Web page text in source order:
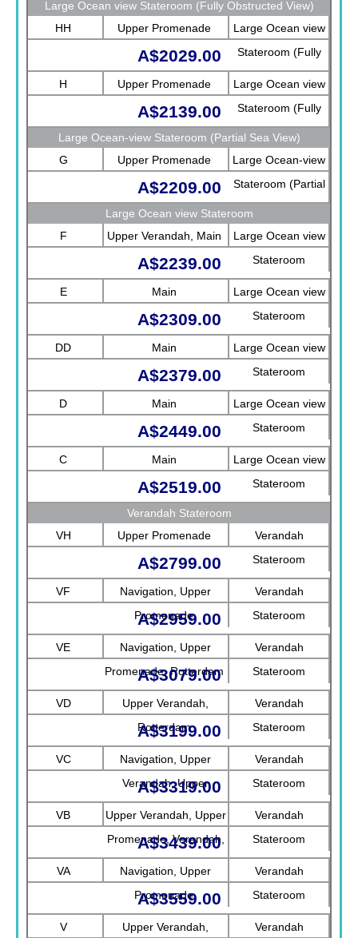
Large Ocean view Stateroom (Fully Obstructed View)
HH
Upper Promenade
Large Ocean view
Stateroom (Fully
Obstructed View)
A$2029.00
H Upper Promenade
Large Ocean view
Stateroom (Fully
Obstructed View)
A$2139.00
Large Ocean-view Stateroom (Partial Sea View)
G
Upper Promenade
Large Ocean-view
Stateroom (Partial
A$2209.00
Large Ocean view Stateroom
F
Upper Verandah, Main
Large Ocean view
Stateroom
A$2239.00
E Main
Large Ocean view
Stateroom
A$2309.00
DD Main
Large Ocean view
Stateroom
A$2379.00
D Main
Large Ocean view
Stateroom
A$2449.00
C Main
Large Ocean view
Stateroom
A$2519.00
Verandah Stateroom
VH
Upper Promenade
Verandah
Stateroom
A$2799.00
VF
Navigation, Upper
Promenade
Verandah
Stateroom
A$2959.00
VE
Navigation, Upper
Promenade, Rotterdam
Verandah
Stateroom
A$3079.00
VD
Upper Verandah,
Rotterdam
Verandah
Stateroom
A$3199.00
VC
Navigation, Upper
Verandah, Upper
Promenade, Verandah
Verandah
Stateroom
A$3319.00
VB
Upper Verandah, Upper
Promenade, Verandah,
Rotterdam
Verandah
Stateroom
A$3439.00
VA
Navigation, Upper
Promenade
Verandah
Stateroom
A$3559.00
V
Upper Verandah,
Verandah